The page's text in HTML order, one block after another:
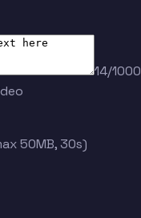
14/1000
50MB, 30s)